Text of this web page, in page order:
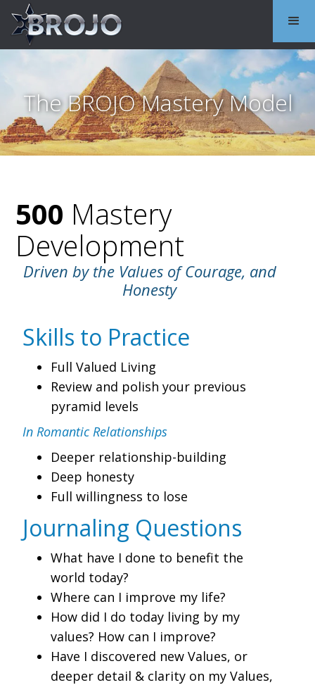
The BROJO Mastery Model
500 Mastery
Development
Driven by the Values of Courage, and
Honesty
Skills to Practice
Full Valued Living
Review and polish your previous
pyramid levels
In Romantic Relationships
Deeper relationship-building
Deep honesty
Full willingness to lose
Journaling Questions
What have I done to benefit the
world today?
Where can I improve my life?
How did I do today living by my
values? How can I improve?
Have I discovered new Values, or
deeper detail & clarity on my Values,